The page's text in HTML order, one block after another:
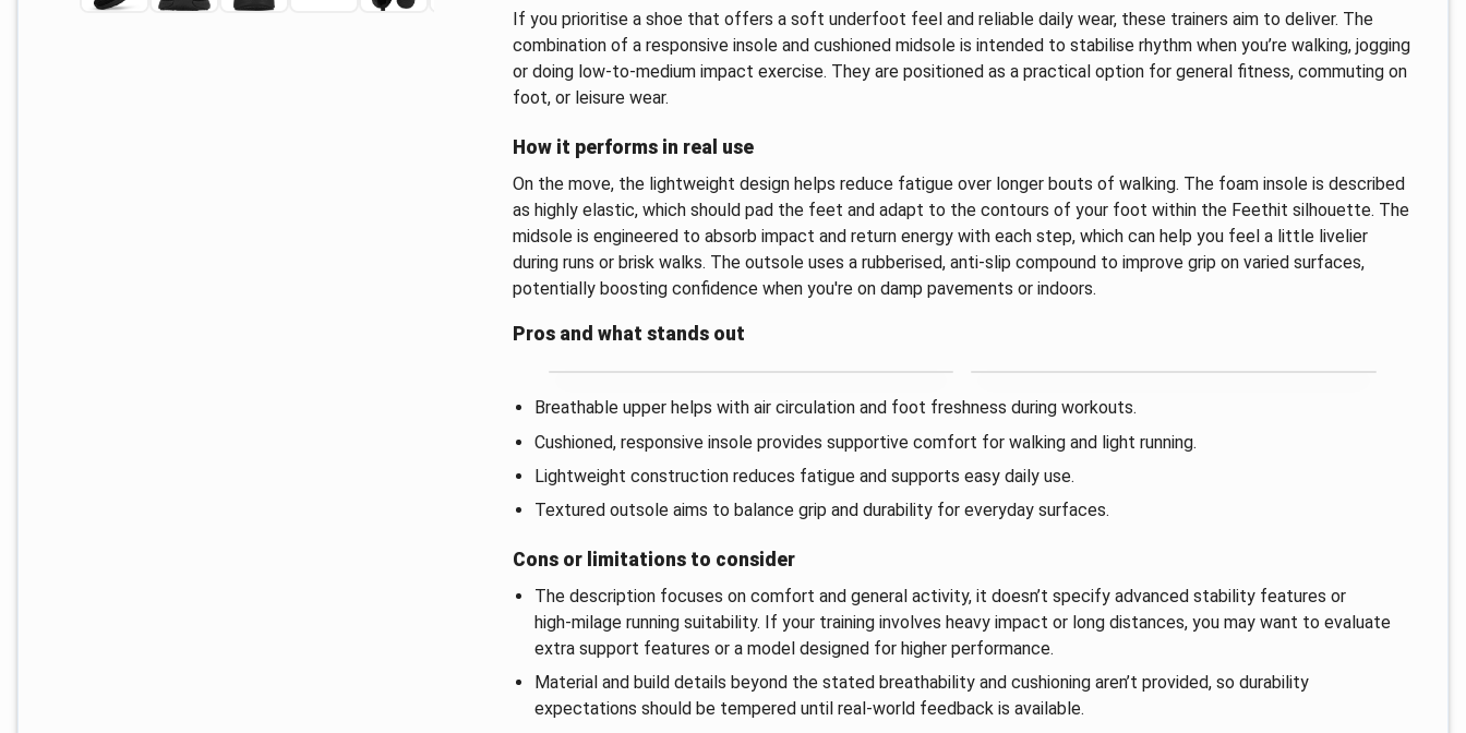
If you prioritise a shoe that offers a soft underfoot feel and reliable daily wear, these trainers aim to deliver. The
combination of a responsive insole and cushioned midsole is intended to stabilise rhythm when you’re walking, jogging
or doing low‑to‑medium impact exercise. They are positioned as a practical option for general fitness, commuting on
foot, or leisure wear.
How it performs in real use
On the move, the lightweight design helps reduce fatigue over longer bouts of walking. The foam insole is described
as highly elastic, which should pad the feet and adapt to the contours of your foot within the Feethit silhouette. The
midsole is engineered to absorb impact and return energy with each step, which can help you feel a little livelier
during runs or brisk walks. The outsole uses a rubberised, anti‑slip compound to improve grip on varied surfaces,
potentially boosting confidence when you're on damp pavements or indoors.
Pros and what stands out
Breathable upper helps with air circulation and foot freshness during workouts.
Cushioned, responsive insole provides supportive comfort for walking and light running.
Lightweight construction reduces fatigue and supports easy daily use.
Textured outsole aims to balance grip and durability for everyday surfaces.
Cons or limitations to consider
The description focuses on comfort and general activity, it doesn’t specify advanced stability features or
high‑milage running suitability. If your training involves heavy impact or long distances, you may want to evaluate
extra support features or a model designed for higher performance.
Material and build details beyond the stated breathability and cushioning aren’t provided, so durability
expectations should be tempered until real‑world feedback is available.